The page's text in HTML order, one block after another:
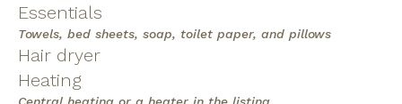
Essentials
Towels, bed sheets, soap, toilet paper, and pillows
Hair dryer
Heating